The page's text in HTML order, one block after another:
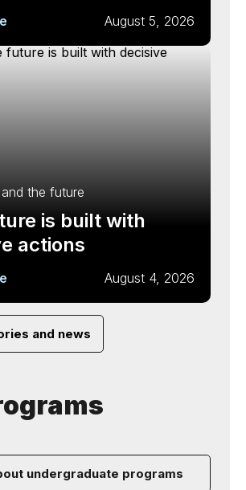
August 5, 2026
the future
is built with
actions
August 4, 2026
and news
undergraduate programs